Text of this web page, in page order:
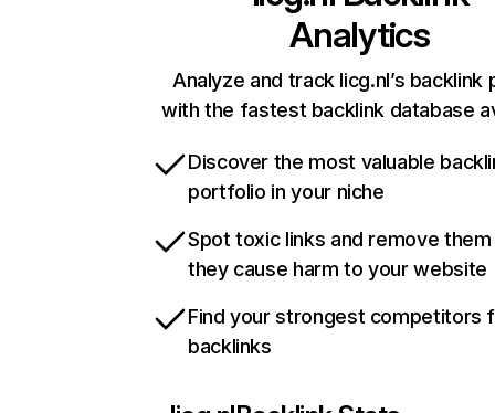
Analytics
Analyze and track licg.nl’s backlink
with the fastest backlink database
Discover the most valuable
portfolio in your niche
Spot toxic links and remove
they cause harm to your website
Find your strongest competitors
backlinks